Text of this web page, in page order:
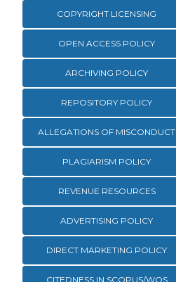
COPYRIGHT LICENSING
OPEN ACCESS POLICY
ARCHIVING POLICY
REPOSITORY POLICY
ALLEGATIONS OF MISCONDUCT
PLAGIARISM POLICY
REVENUE RESOURCES
ADVERTISING POLICY
DIRECT MARKETING POLICY
CITEDNESS IN SCOPUS/WOS